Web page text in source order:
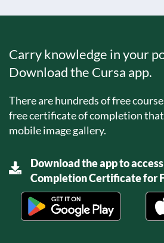
Carry knowledge in your
Download the Cursa app.
There are hundreds of free
free certificate of completion
mobile image gallery.
Download the app to
Completion Certificate for